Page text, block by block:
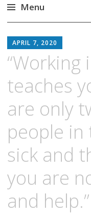
Menu
to
content
APRIL 7, 2020
teaches
are only
people
sick and
you are
and help.”